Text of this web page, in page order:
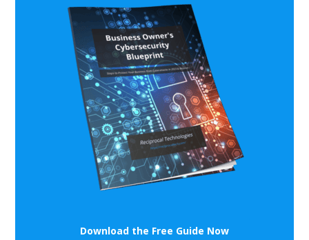
Download the Free Guide Now